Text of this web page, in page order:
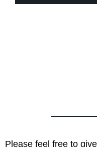
Please feel free to